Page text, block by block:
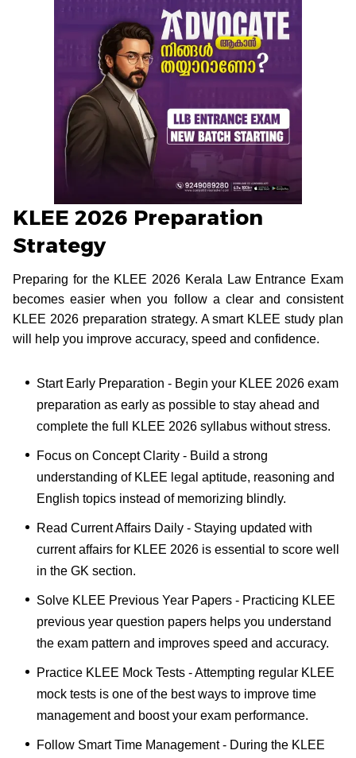
KLEE 2026 Preparation
Strategy
Preparing for the KLEE 2026 Kerala Law Entrance Exam
becomes easier when you follow a clear and consistent
KLEE 2026 preparation strategy. A smart KLEE study plan
will help you improve accuracy, speed and confidence.
Start Early Preparation - Begin your KLEE 2026 exam
preparation as early as possible to stay ahead and
complete the full KLEE 2026 syllabus without stress.
Focus on Concept Clarity - Build a strong
understanding of KLEE legal aptitude, reasoning and
English topics instead of memorizing blindly.
Read Current Affairs Daily - Staying updated with
current affairs for KLEE 2026 is essential to score well
in the GK section.
Solve KLEE Previous Year Papers - Practicing KLEE
previous year question papers helps you understand
the exam pattern and improves speed and accuracy.
Practice KLEE Mock Tests - Attempting regular KLEE
mock tests is one of the best ways to improve time
management and boost your exam performance.
Follow Smart Time Management - During the KLEE